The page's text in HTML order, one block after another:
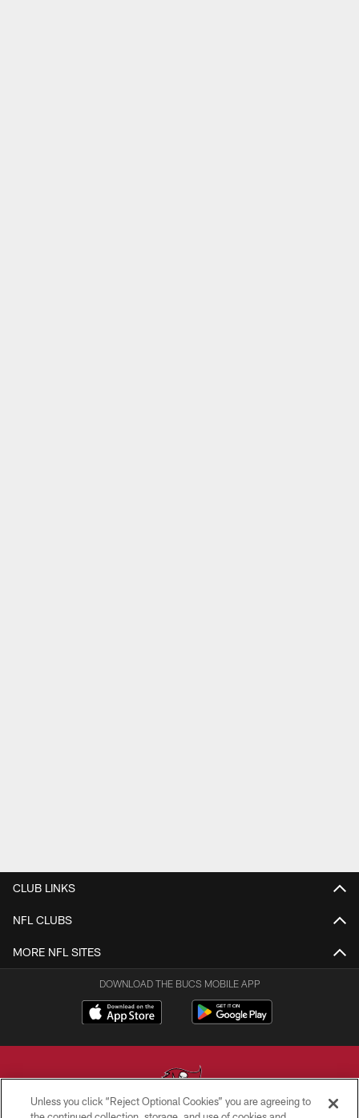
CLUB LINKS
NFL CLUBS
MORE NFL SITES
DOWNLOAD THE BUCS MOBILE APP
Unless you click “Reject Optional Cookies” you are agreeing to